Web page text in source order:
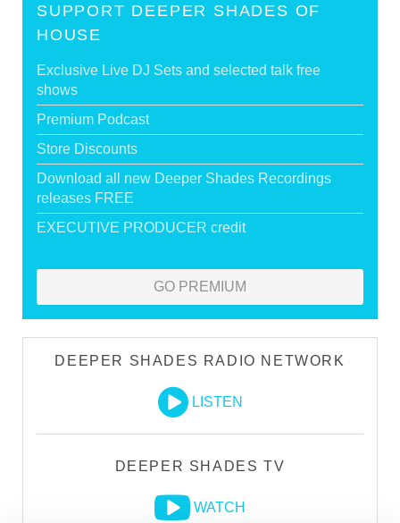
SUPPORT DEEPER SHADES OF
HOUSE
Exclusive Live DJ Sets and selected talk free
shows
Premium Podcast
Store Discounts
Download all new Deeper Shades Recordings
releases FREE
EXECUTIVE PRODUCER credit
GO PREMIUM
DEEPER SHADES RADIO NETWORK
LISTEN
DEEPER SHADES TV
WATCH